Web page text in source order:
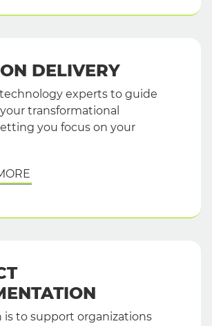
DELIVERY
experts to guide
transformational
you focus on your
is to support organizations